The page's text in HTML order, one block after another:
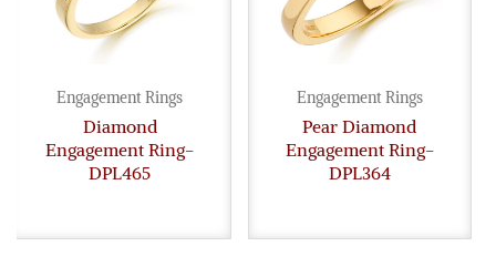
Engagement Rings
Diamond
Engagement Ring-
DPL465
Engagement Rings
Pear Diamond
Engagement Ring-
DPL364